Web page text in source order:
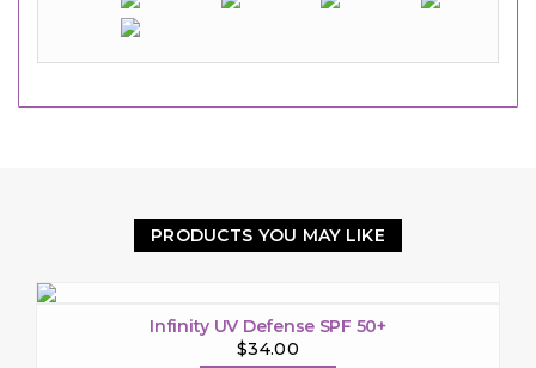
PRODUCTS YOU MAY LIKE
Infinity UV Defense SPF 50+
$34.00